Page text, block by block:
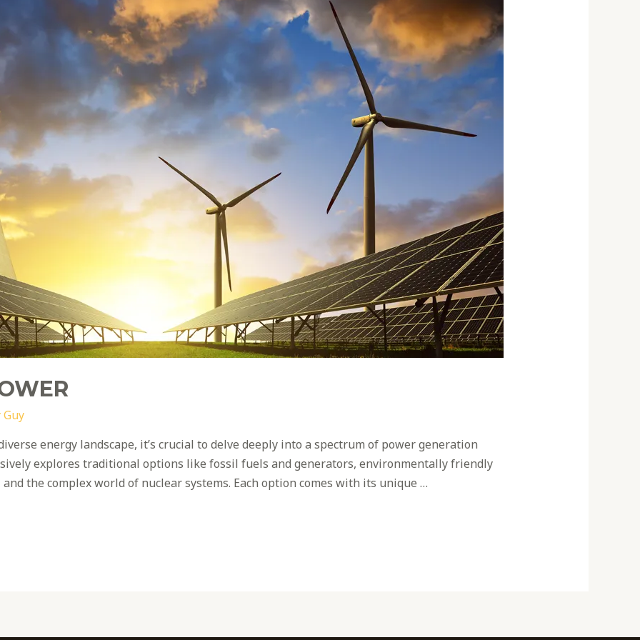
Guy
energy landscape, it’s crucial to delve deeply into a spectrum of power generation
explores traditional options like fossil fuels and generators, environmentally friendly
the complex world of nuclear systems. Each option comes with its unique …